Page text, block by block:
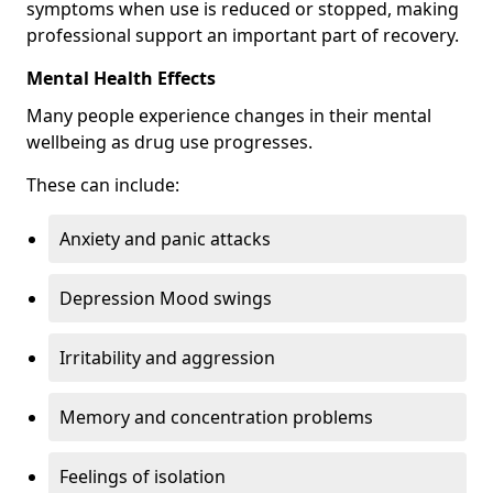
symptoms when use is reduced or stopped, making
professional support an important part of recovery.
Mental Health Effects
Many people experience changes in their mental
wellbeing as drug use progresses.
These can include:
Anxiety and panic attacks
Depression Mood swings
Irritability and aggression
Memory and concentration problems
Feelings of isolation